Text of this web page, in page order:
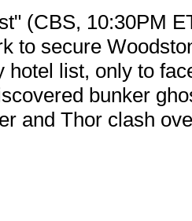
(CBS, 10:30PM
to secure
hotel list, only to
bunker
and Thor clash